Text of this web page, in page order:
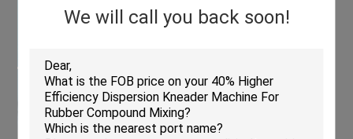
We will call you back soon!